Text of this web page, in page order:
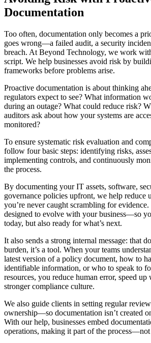
Documentation
Too often, documentation only becomes a
goes wrong—a failed audit, a security
breach. At Beyond Technology, we work
script. We help businesses avoid risk by
frameworks before problems arise.
Proactive documentation is about thinking
regulators expect to see? What information
during an outage? What could reduce risk?
auditors ask about how your systems are
monitored?
To ensure systematic risk evaluation and
follow four basic steps: identifying risks,
implementing controls, and continuously
the process.
By documenting your IT assets, software,
governance policies upfront, we help reduce
you’re never caught scrambling for
designed to evolve with your business—so
today, but also ready for what’s next.
It also sends a strong internal message: that
burden, it’s a tool. When your teams
latest version of a policy document, how to
identifiable information, or who to speak to
resources, you reduce human error, speed
stronger compliance culture.
We also guide clients in setting regular
ownership—so documentation isn’t created
With our help, businesses embed
operations, making it part of the